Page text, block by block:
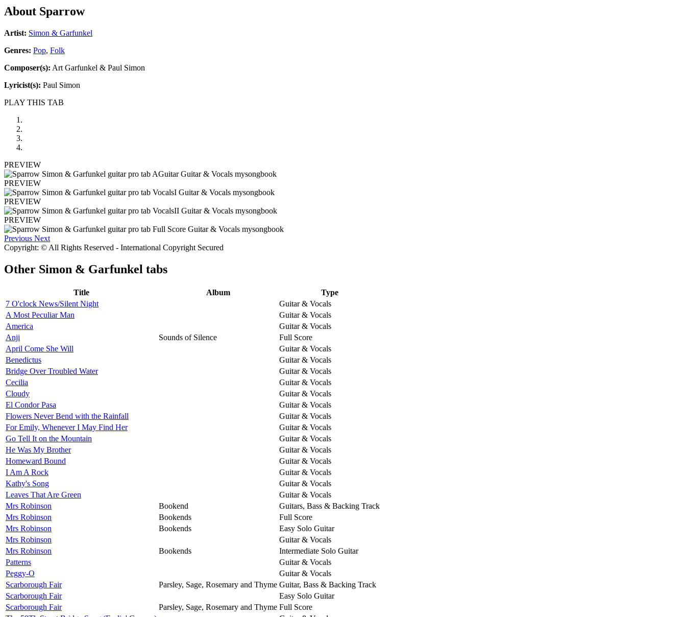
About Sparrow
Artist: Simon & Garfunkel
Genres: Pop, Folk
Composer(s): Art Garfunkel & Paul Simon
Lyricist(s): Paul Simon
PLAY THIS TAB
PREVIEW
PREVIEW
PREVIEW
PREVIEW
Previous Next
Copyright: © All Rights Reserved - International Copyright Secured
Other Simon & Garfunkel tabs
Title Album
Type
7 O'clock News/Silent Night
Guitar & Vocals
A Most Peculiar Man
Guitar & Vocals
America
Guitar & Vocals
Anji
Sounds of Silence
Full Score
April Come She Will
Guitar & Vocals
Benedictus
Guitar & Vocals
Bridge Over Troubled Water
Guitar & Vocals
Cecilia
Guitar & Vocals
Cloudy
Guitar & Vocals
El Condor Pasa
Guitar & Vocals
Flowers Never Bend with the Rainfall
Guitar & Vocals
For Emily, Whenever I May Find Her
Guitar & Vocals
Go Tell It on the Mountain
Guitar & Vocals
He Was My Brother
Guitar & Vocals
Homeward Bound
Guitar & Vocals
I Am A Rock
Guitar & Vocals
Kathy's Song
Guitar & Vocals
Leaves That Are Green
Guitar & Vocals
Mrs Robinson
Bookend
Guitars, Bass & Backing Track
Mrs Robinson
Bookends
Full Score
Mrs Robinson
Bookends
Easy Solo Guitar
Mrs Robinson
Guitar & Vocals
Mrs Robinson
Bookends
Intermediate Solo Guitar
Patterns
Guitar & Vocals
Peggy-O
Guitar & Vocals
Scarborough Fair
Parsley, Sage, Rosemary and Thyme Guitar, Bass & Backing Track
Scarborough Fair
Easy Solo Guitar
Scarborough Fair
Parsley, Sage, Rosemary and Thyme Full Score